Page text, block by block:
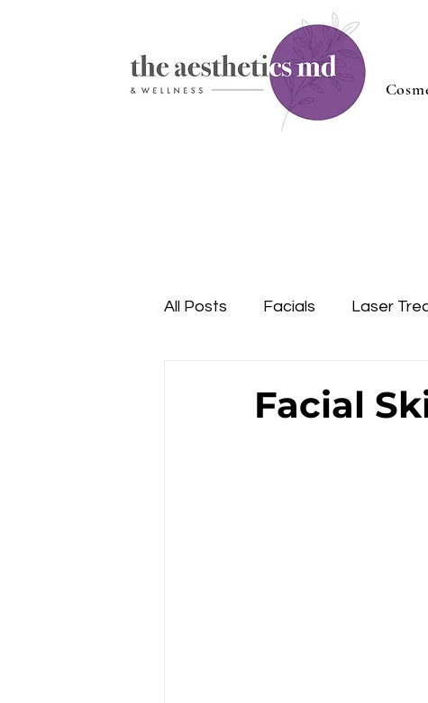
All Posts Facials Laser
Facial